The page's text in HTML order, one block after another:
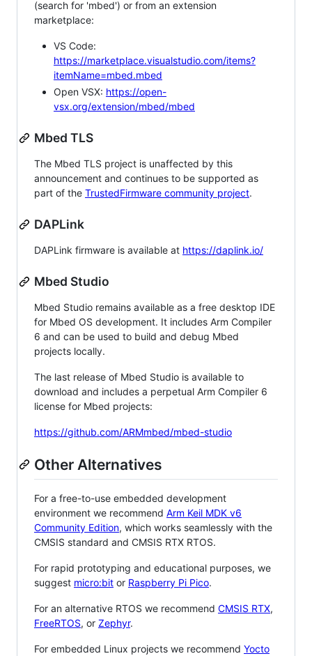
(search for 'mbed') or from an extension
marketplace:
VS Code:
https://marketplace.visualstudio.com/items?
itemName=mbed.mbed
Open VSX: https://open-
vsx.org/extension/mbed/mbed
Mbed TLS
The Mbed TLS project is unaffected by this
announcement and continues to be supported as
part of the TrustedFirmware community project.
DAPLink
DAPLink firmware is available at https://daplink.io/
Mbed Studio
Mbed Studio remains available as a free desktop IDE
for Mbed OS development. It includes Arm Compiler
6 and can be used to build and debug Mbed
projects locally.
The last release of Mbed Studio is available to
download and includes a perpetual Arm Compiler 6
license for Mbed projects:
https://github.com/ARMmbed/mbed-studio
Other Alternatives
For a free-to-use embedded development
environment we recommend Arm Keil MDK v6
Community Edition, which works seamlessly with the
CMSIS standard and CMSIS RTX RTOS.
For rapid prototyping and educational purposes, we
suggest micro:bit or Raspberry Pi Pico.
For an alternative RTOS we recommend CMSIS RTX,
FreeRTOS, or Zephyr.
For embedded Linux projects we recommend Yocto